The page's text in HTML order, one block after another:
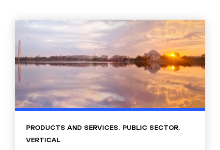
PRODUCTS AND SERVICES, PUBLIC SECTOR,
VERTICAL